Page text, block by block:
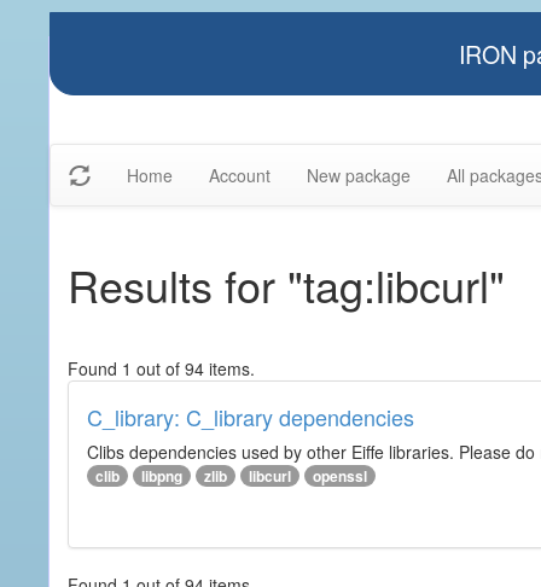
IRON
Home Account New package All
Results for "tag:libcurl"
Found 1 out of 94 items.
C_library: C_library dependencies
Clibs dependencies used by other Eiffe libraries. Please
clib libpng zlib libcurl openssl